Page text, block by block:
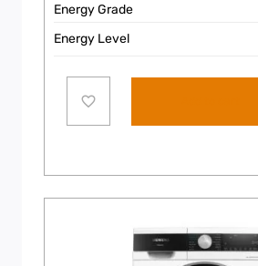
Energy Grade
Energy Level